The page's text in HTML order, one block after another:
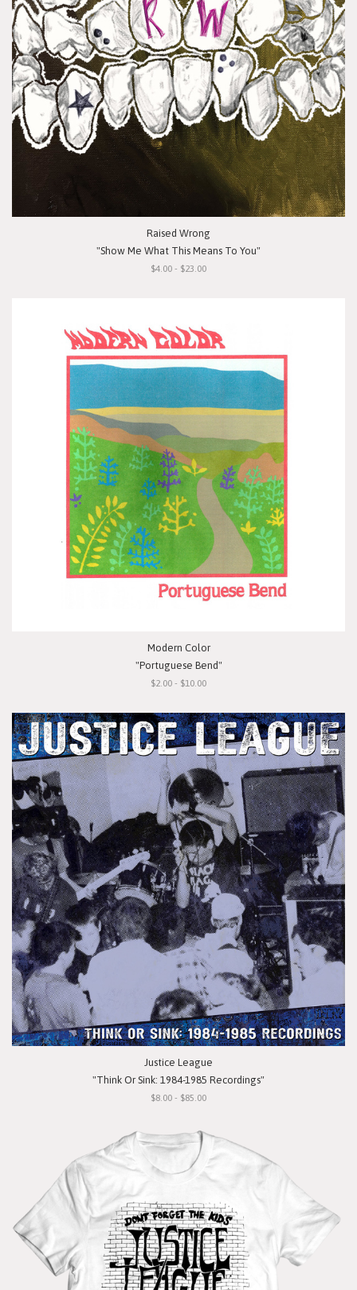
Raised Wrong
"Show Me What This Means To You"
$4.00 - $23.00
Modern Color
"Portuguese Bend"
$2.00 - $10.00
Justice League
"Think Or Sink: 1984-1985 Recordings"
$8.00 - $85.00